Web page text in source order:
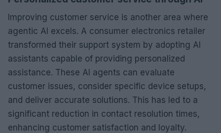
Improving customer service is another area where
agentic AI excels. A consumer electronics retailer
transformed their support system by adopting AI
assistants capable of providing personalized
assistance. These AI agents can evaluate
customer issues, consider specific device setups,
and deliver accurate solutions. This has led to a
significant reduction in contact resolution times,
enhancing customer satisfaction and loyalty.